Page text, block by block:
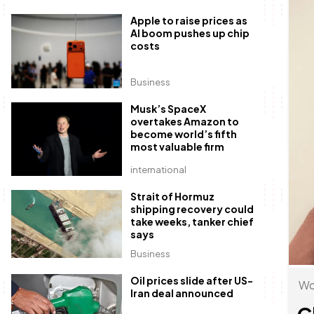
Business
Apple to raise prices as
AI boom pushes up chip
costs
international
Musk’s SpaceX
overtakes Amazon to
become world’s fifth
most valuable firm
Business
Strait of Hormuz
shipping recovery could
take weeks, tanker chief
says
Oil prices slide after US-
Iran deal announced